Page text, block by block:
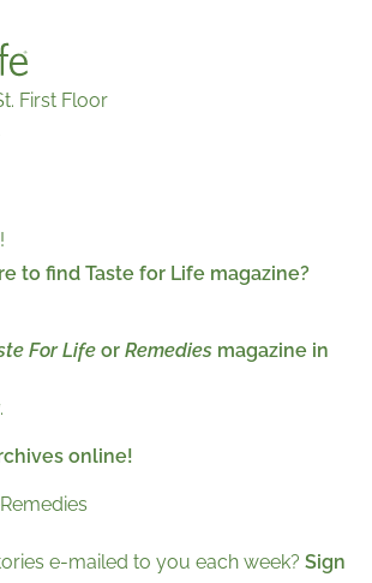
First Floor
to find Taste for Life magazine?
For Life or Remedies magazine in
online!
Remedies
e-mailed to you each week? Sign